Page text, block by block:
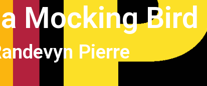
Mocking Bird
Pierre